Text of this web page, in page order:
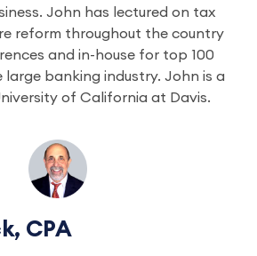
John has lectured on tax
reform throughout the country
and in-house for top 100
large banking industry. John is a
of California at Davis.
CPA